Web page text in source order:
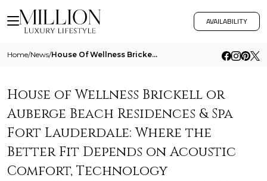
AVAILABILITY
Home/News/ House Of Wellness Brickell Or Auberge Beach Residences And Spa Fort Lauderdale Where The Better Fit Depends On Acoustic
House of Wellness Brickell or
Auberge Beach Residences & Spa
Fort Lauderdale: Where the
Better Fit Depends on Acoustic
Comfort, Technology